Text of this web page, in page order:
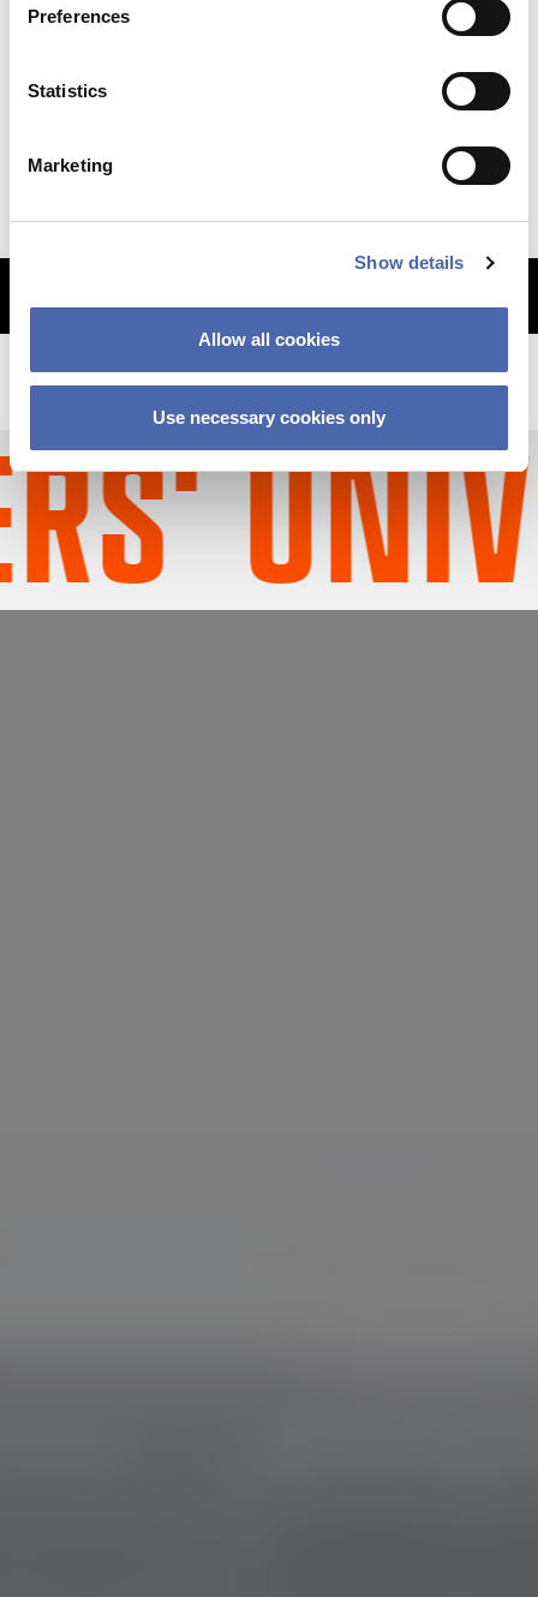
Preferences
Statistics
Marketing
Show details
Allow all cookies
Use necessary cookies only
Why so sudden? The CBS financial crisis